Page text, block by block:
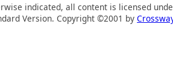
indicated, all content is licensed
Version. Copyright ©2001 by